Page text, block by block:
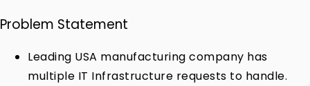
Problem Statement
Leading USA manufacturing company has
multiple IT Infrastructure requests to handle.